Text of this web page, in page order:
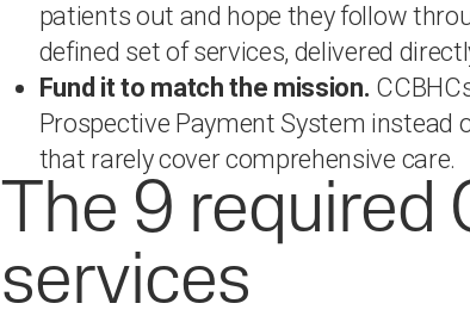
patients out and hope they follow
defined set of services, delivered
Fund it to match the mission.
Prospective Payment System instead
that rarely cover comprehensive care.
The 9 required
services